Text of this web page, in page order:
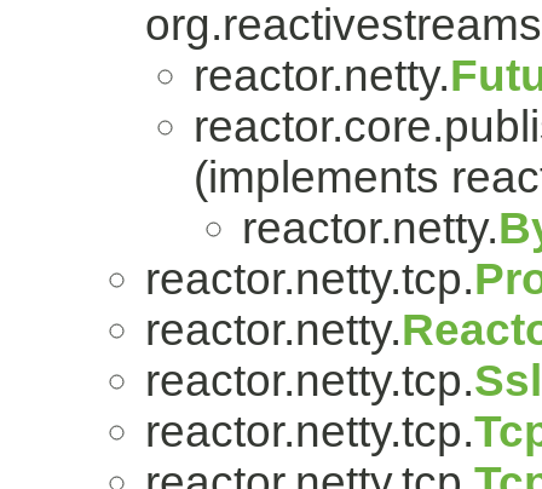
reactor.netty.
(implements
reactor.netty.
reactor.netty.tcp.
reactor.netty.
reactor.netty.tcp.
reactor.netty.tcp.